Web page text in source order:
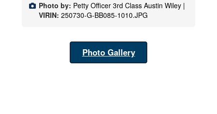
Photo by: Petty Officer 3rd Class Austin Wiley |
VIRIN: 250730-G-BB085-1010.JPG
Photo Gallery